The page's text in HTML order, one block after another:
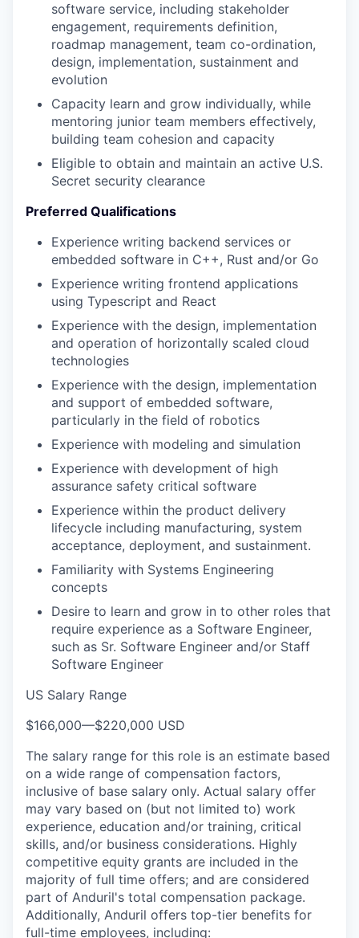
software service, including stakeholder
engagement, requirements definition,
roadmap management, team co-ordination,
design, implementation, sustainment and
evolution
Capacity learn and grow individually, while
mentoring junior team members effectively,
building team cohesion and capacity
Eligible to obtain and maintain an active U.S.
Secret security clearance
Preferred Qualifications
Experience writing backend services or
embedded software in C++, Rust and/or Go
Experience writing frontend applications
using Typescript and React
Experience with the design, implementation
and operation of horizontally scaled cloud
technologies
Experience with the design, implementation
and support of embedded software,
particularly in the field of robotics
Experience with modeling and simulation
Experience with development of high
assurance safety critical software
Experience within the product delivery
lifecycle including manufacturing, system
acceptance, deployment, and sustainment.
Familiarity with Systems Engineering
concepts
Desire to learn and grow in to other roles that
require experience as a Software Engineer,
such as Sr. Software Engineer and/or Staff
Software Engineer
US Salary Range
$166,000—$220,000 USD
The salary range for this role is an estimate based
on a wide range of compensation factors,
inclusive of base salary only. Actual salary offer
may vary based on (but not limited to) work
experience, education and/or training, critical
skills, and/or business considerations. Highly
competitive equity grants are included in the
majority of full time offers; and are considered
part of Anduril's total compensation package.
Additionally, Anduril offers top-tier benefits for
full-time employees, including: